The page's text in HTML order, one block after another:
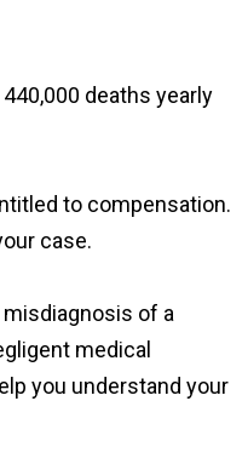
deaths yearly
to compensation.
case.
of a
medical
you understand your